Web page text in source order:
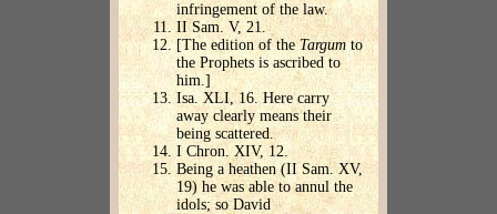
infringement of the law.
II Sam. V, 21.
[The edition of theTargumto
the Prophets is ascribed to
him.]
Isa. XLI, 16. Here carry
away clearly means their
being scattered.
I Chron. XIV, 12.
Being a heathen (II Sam. XV,
19) he was able to annul the
idols; so David